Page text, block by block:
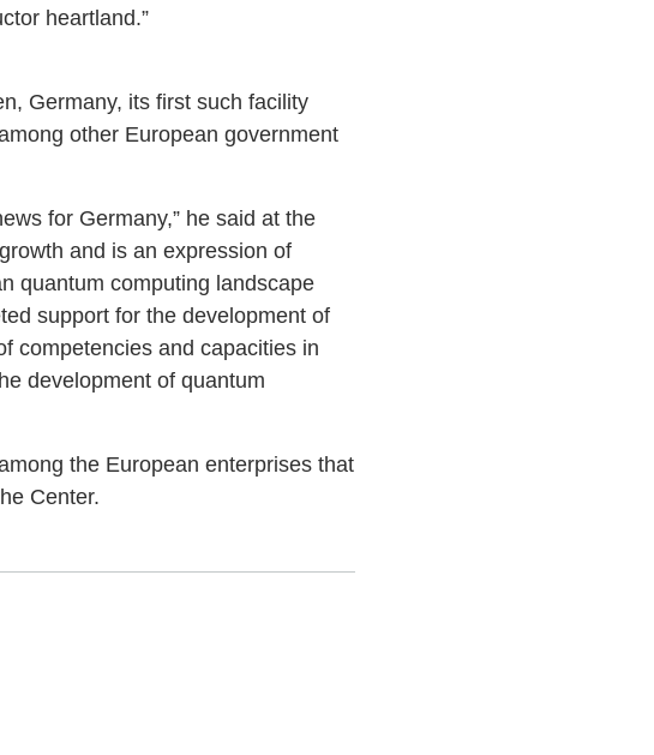
heartland.”
Germany, its first such facility
other European government
for Germany,” he said at the
and is an expression of
quantum computing landscape
support for the development of
competencies and capacities in
development of quantum
the European enterprises that
Center.